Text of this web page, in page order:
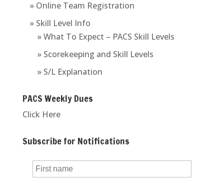
» Online Team Registration
» Skill Level Info
» What To Expect – PACS Skill Levels
» Scorekeeping and Skill Levels
» S/L Explanation
PACS Weekly Dues
Click Here
Subscribe for Notifications